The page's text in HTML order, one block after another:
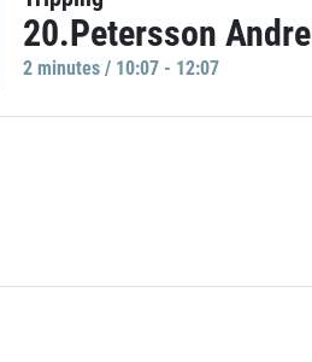
20.Petersson Andre
2 minutes / 10:07 - 12:07